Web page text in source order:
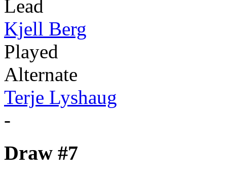
Lead
Kjell Berg
Played
Alternate
Terje Lyshaug
-
Draw #7